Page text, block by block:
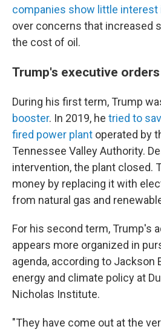
companies show little interest
over concerns that increased
the cost of oil.
Trump's executive
During his first term, Trump
booster. In 2019, he tried to
fired power plant operated by
Tennessee Valley Authority.
intervention, the plant closed.
money by replacing it with
from natural gas and
For his second term, Trump's
appears more organized in
agenda, according to Jackson
energy and climate policy at
Nicholas Institute.
"They have come out at the